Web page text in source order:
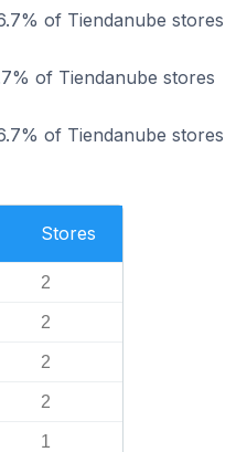
of Tiendanube stores
of Tiendanube stores
of Tiendanube stores
Stores
2
2
2
2
1